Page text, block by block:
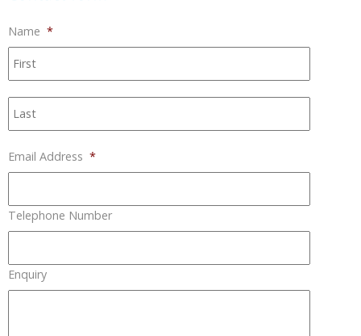
Name *
Email Address *
Telephone Number
Enquiry